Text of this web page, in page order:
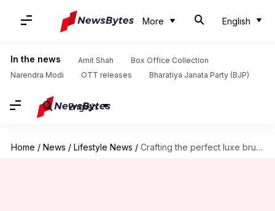
More English
In the news Amit Shah
Box Office Collection
Narendra Modi
OTT releases Bharatiya Janata Party (BJP)
English
Home / News / Lifestyle News / Crafting the perfect luxe brutalist home